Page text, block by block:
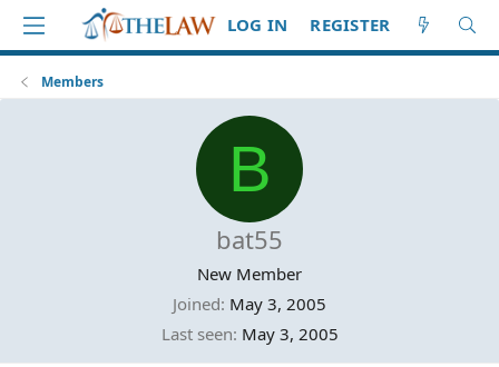
LOG IN REGISTER
Members
B
bat55
New Member
Joined May 3, 2005
Last seen May 3, 2005